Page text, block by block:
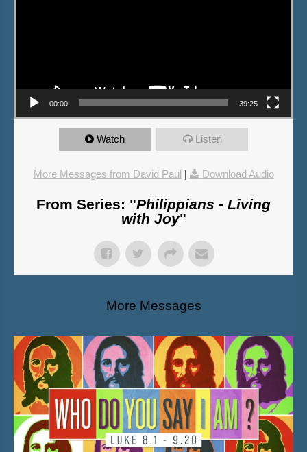
00:00 39:25
Watch Listen
More Messages from David Paul | Download Audio
From Series: "Philippians - Living
with Joy"
More Messages